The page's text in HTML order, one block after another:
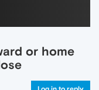
or home